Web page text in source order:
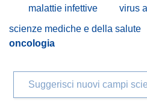
malattie infettive
virus
scienze mediche e della salute
oncologia
Suggerisci nuovi campi